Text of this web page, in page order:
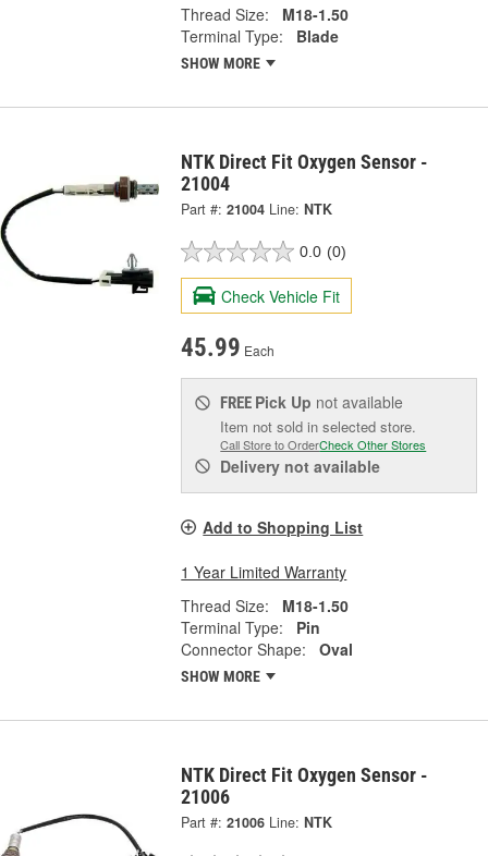
Thread Size:
M18-1.50
Terminal Type:
Blade
SHOW MORE
NTK Direct Fit Oxygen Sensor -
21004
Part #: 21004 Line: NTK
0.0 (0)
Check Vehicle Fit
45.99 Each
FREE Pick Up not available
Item not sold in selected store.
Call Store to OrderCheck Other Stores
Delivery not available
Add to Shopping List
1 Year Limited Warranty
Thread Size:
M18-1.50
Terminal Type:
Pin
Connector Shape:
Oval
SHOW MORE
NTK Direct Fit Oxygen Sensor -
21006
Part #: 21006 Line: NTK